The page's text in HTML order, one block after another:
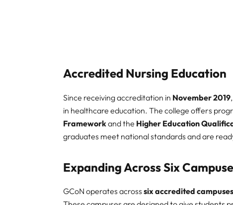
Accredited Nursing Education
Since receiving accreditation in November 2019
in healthcare education. The college offers
Frameworkand the Higher Education
graduates meet national standards and are
Expanding Across Six
GCoN operates acrosssix accredited campuses